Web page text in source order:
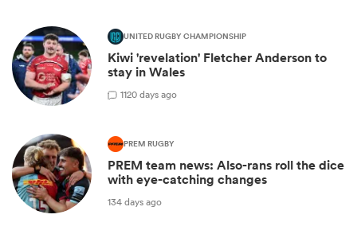
UNITED RUGBY CHAMPIONSHIP
Kiwi 'revelation' Fletcher Anderson to
stay in Wales
1120 days ago
PREM RUGBY
PREM team news: Also-rans roll the dice
with eye-catching changes
134 days ago